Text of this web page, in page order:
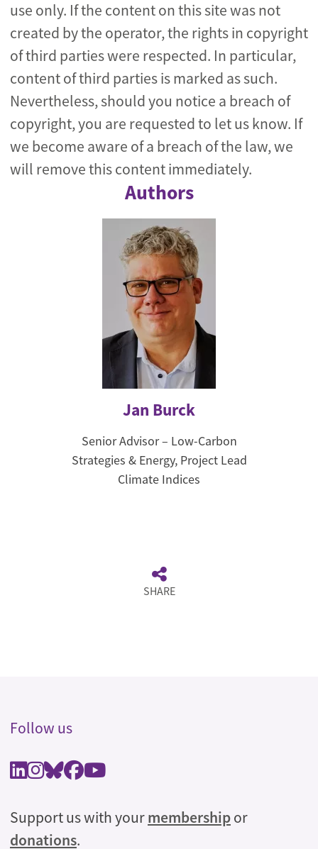
use only. If the content on this site was not
created by the operator, the rights in copyright
of third parties were respected. In particular,
content of third parties is marked as such.
Nevertheless, should you notice a breach of
copyright, you are requested to let us know. If
we become aware of a breach of the law, we
will remove this content immediately.
Authors
Jan Burck
Senior Advisor – Low-Carbon
Strategies & Energy, Project Lead
Climate Indices
SHARE
Follow us
Support us with yourmembershipor
donations.